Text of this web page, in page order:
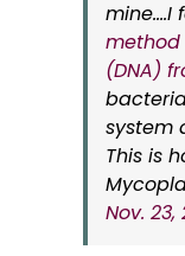
mine….I
(DNA)
system
This is
Nov. 23,